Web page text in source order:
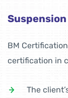
BM
certification in
The